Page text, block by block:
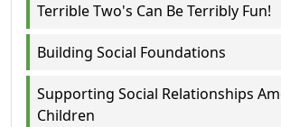
Terrible Two's Can Be Terribly Fun!
Building Social Foundations
Supporting Social Relationships
Children